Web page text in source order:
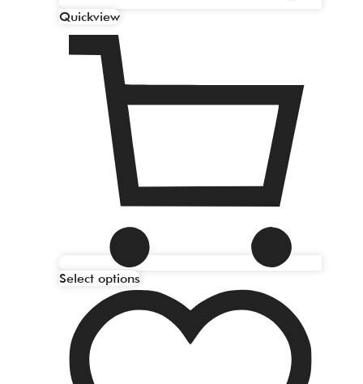
Quickview
Select options